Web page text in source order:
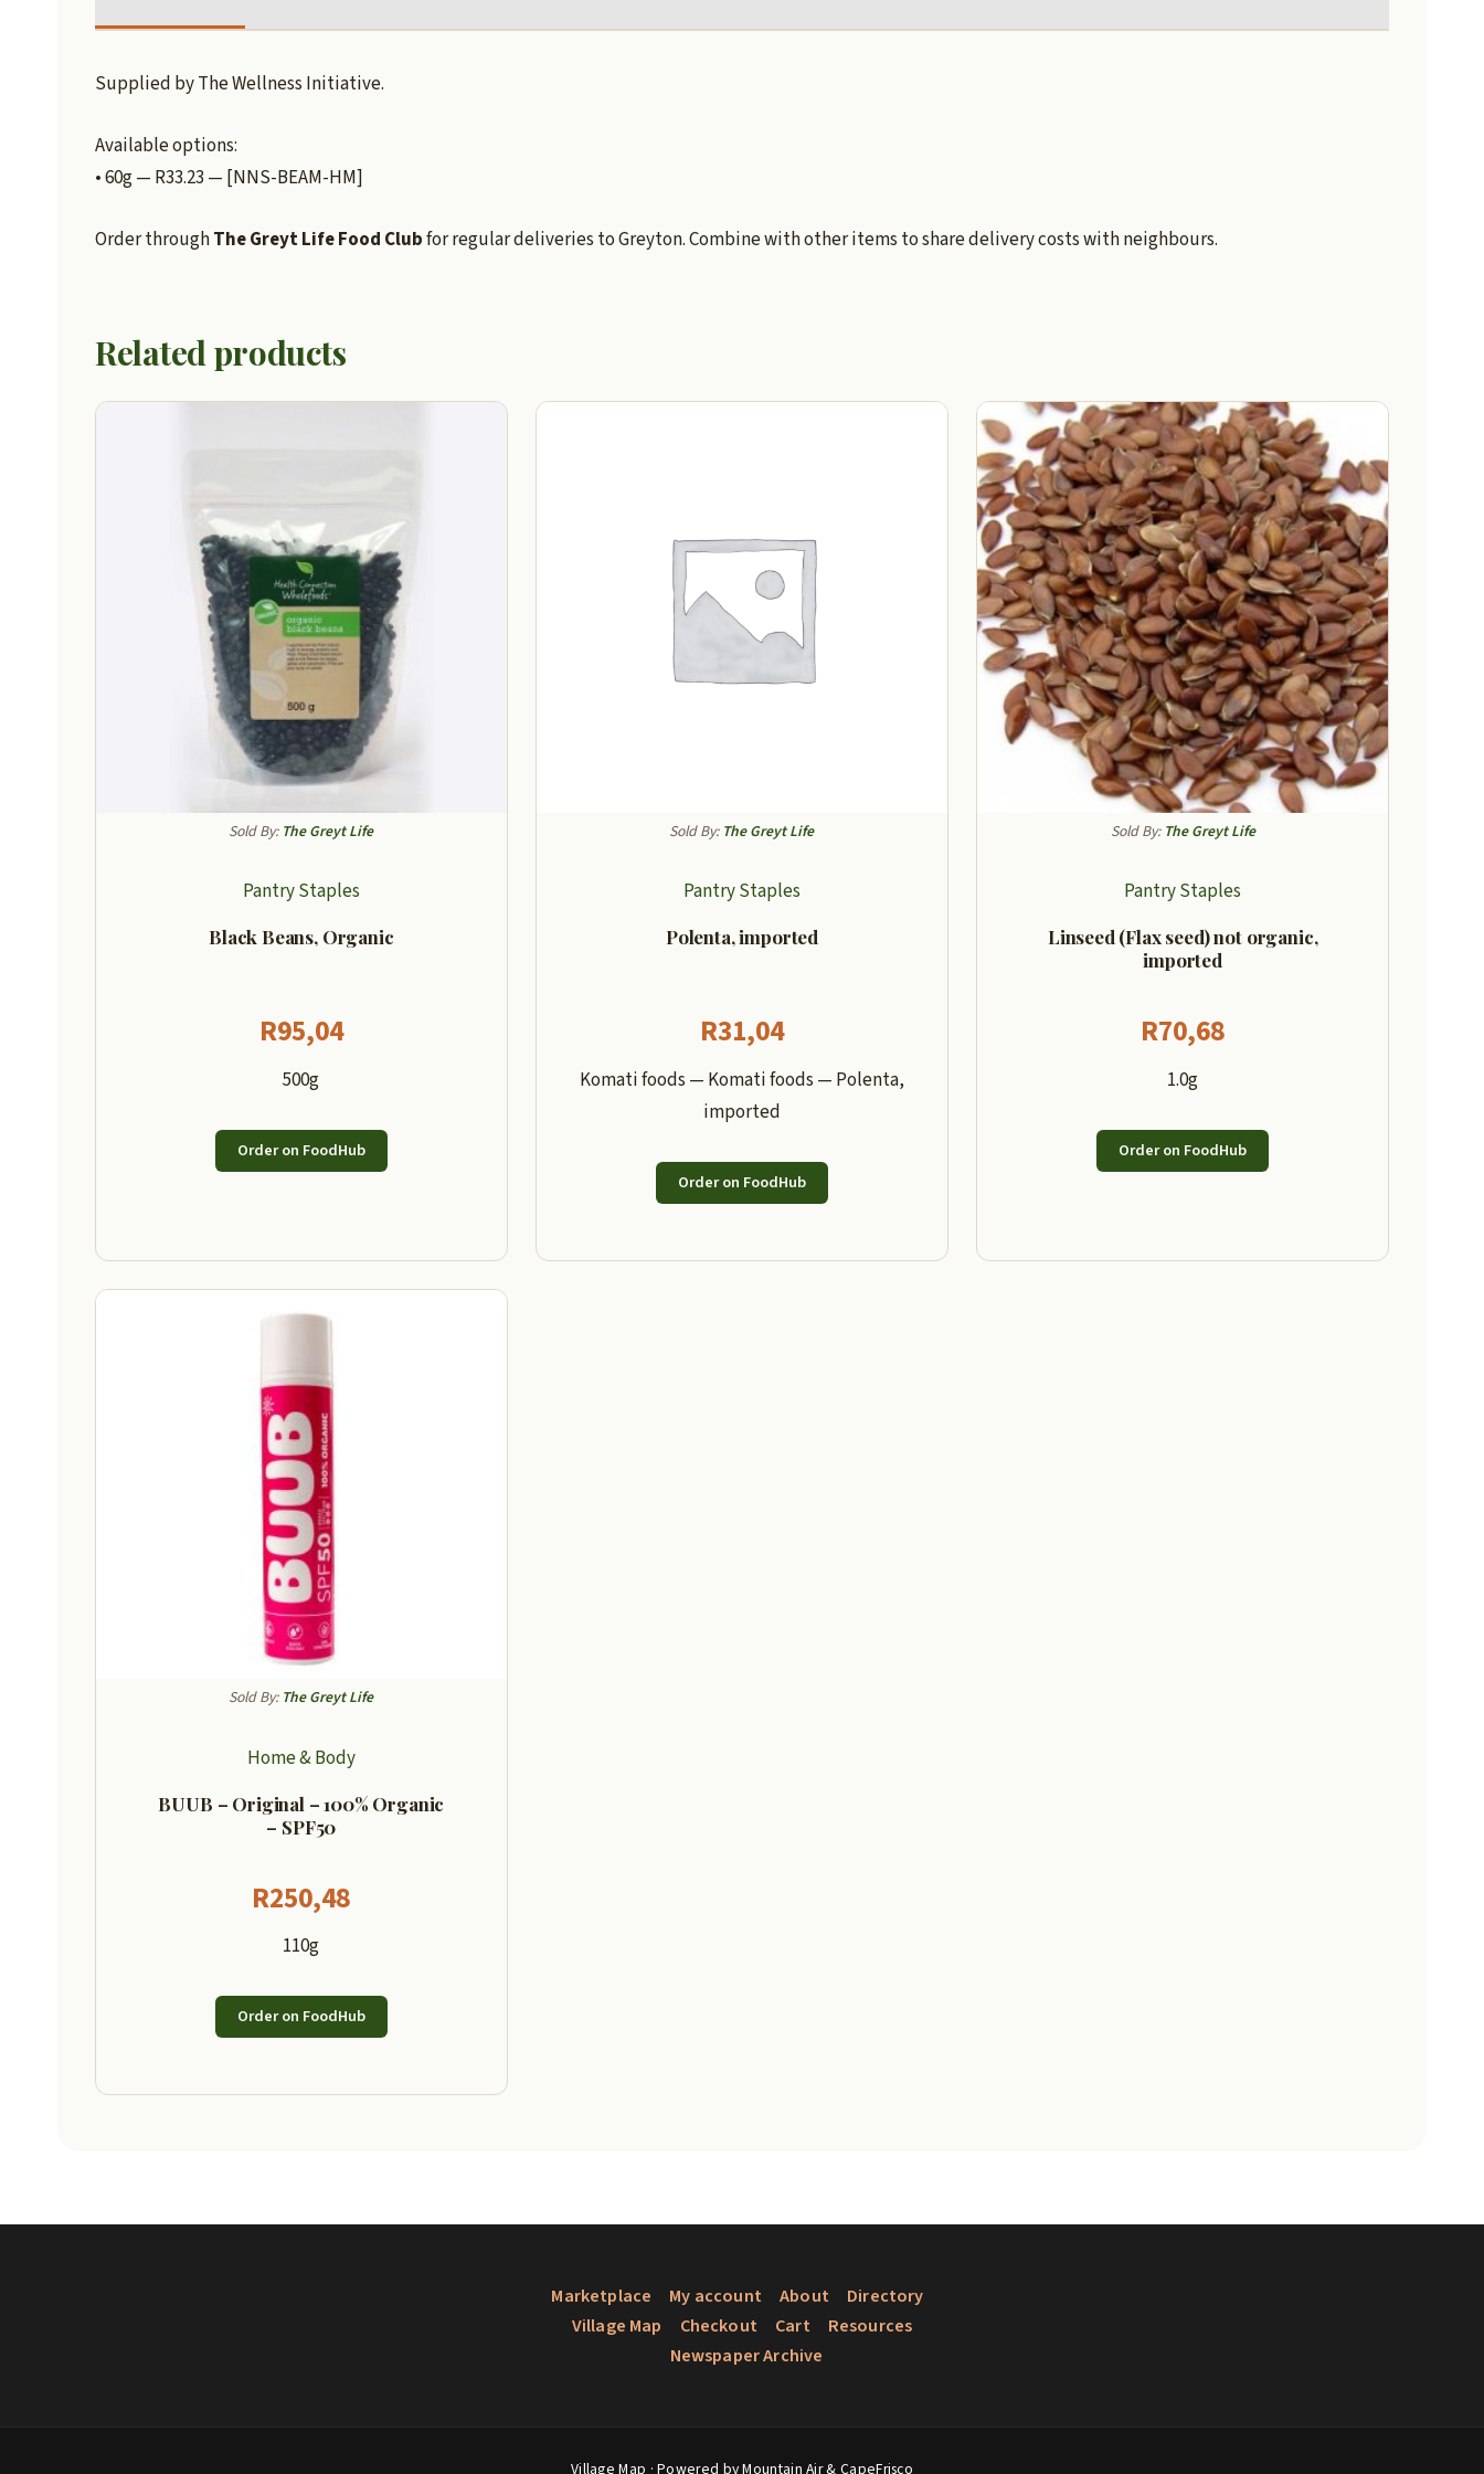
Supplied by The Wellness Initiative.
Available options:
• 60g — R33.23 — [NNS-BEAM-HM]
Order throughThe Greyt Life Food Clubfor regular deliveries to Greyton. Combine with other items to share delivery costs with neighbours.
Related products
Sold By: The Greyt Life
Pantry Staples
Black Beans, Organic
R95,04
500g
Order on FoodHub
Sold By: The Greyt Life
Pantry Staples
Polenta, imported
R31,04
Komati foods — Komati foods — Polenta,
imported
Order on FoodHub
Sold By: The Greyt Life
Pantry Staples
Linseed (Flax seed) not organic,
imported
R70,68
1.0g
Order on FoodHub
Sold By: The Greyt Life
Home & Body
BUUB – Original – 100% Organic
– SPF50
R250,48
110g
Order on FoodHub
Marketplace My account About
Directory
Village Map
Checkout Cart
Resources
Newspaper Archive
Village Map · Powered by Mountain Air & CapeFrisco